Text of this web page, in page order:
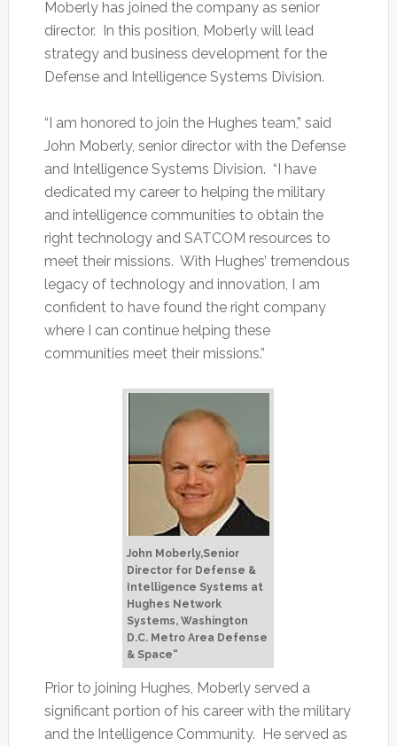
Moberly has joined the company as senior
director. In this position, Moberly will lead
strategy and business development for the
Defense and Intelligence Systems Division.
“I am honored to join the Hughes team,” said
John Moberly, senior director with the Defense
and Intelligence Systems Division. “I have
dedicated my career to helping the military
and intelligence communities to obtain the
right technology and SATCOM resources to
meet their missions. With Hughes’ tremendous
legacy of technology and innovation, I am
confident to have found the right company
where I can continue helping these
communities meet their missions.”
John Moberly,Senior
Director for Defense &
Intelligence Systems at
Hughes Network
Systems, Washington
D.C. Metro Area Defense
& Space“
Prior to joining Hughes, Moberly served a
significant portion of his career with the military
and the Intelligence Community. He served as